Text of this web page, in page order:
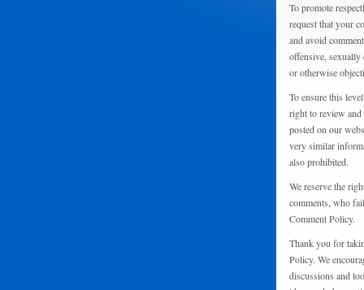
To promote
request that your
and avoid
offensive,
or otherwise
To ensure this
right to review
posted on our
very similar
also prohibited.
We reserve the
comments, who
Comment Policy.
Thank you for
Policy. We
discussions and